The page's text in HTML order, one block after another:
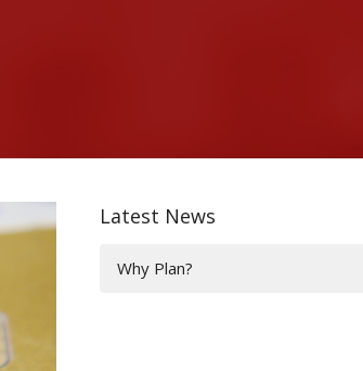
Latest News
Why Plan?